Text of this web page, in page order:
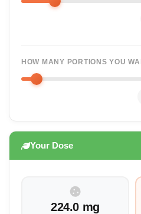
HOW MANY PORTIONS YOU
Your Dose
224.0 mg